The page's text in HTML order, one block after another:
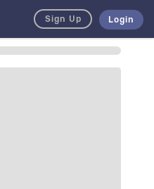
Sign Up Login